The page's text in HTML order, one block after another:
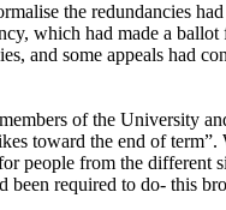
the redundancies
which had made a
and some appeals had
of the University
toward the end of
people from the
been required to do- this